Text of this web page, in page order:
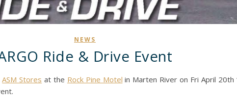
NEWS
Ride & Drive Event
ASM Stores at the Rock Pine Motel in Marten River on Fri April